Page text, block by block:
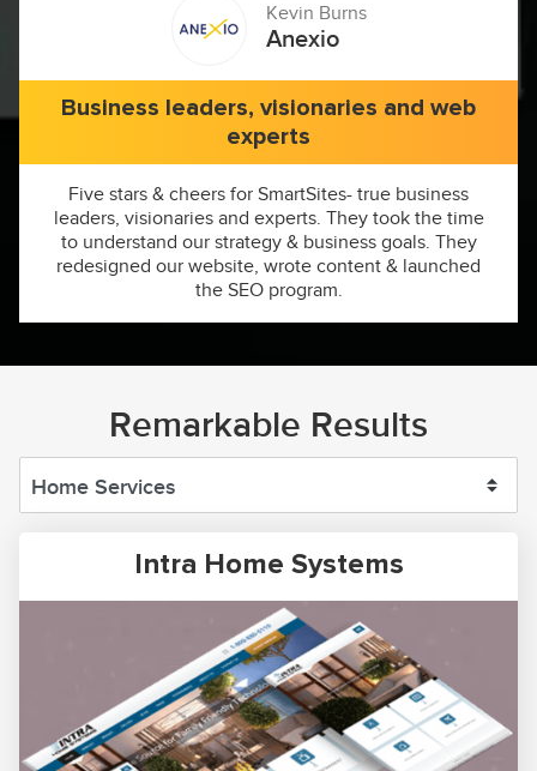
Kevin Burns
Anexio
Business leaders, visionaries and web
experts
Five stars & cheers for SmartSites- true business
leaders, visionaries and experts. They took the time
to understand our strategy & business goals. They
redesigned our website, wrote content & launched
the SEO program.
Remarkable Results
Intra Home Systems